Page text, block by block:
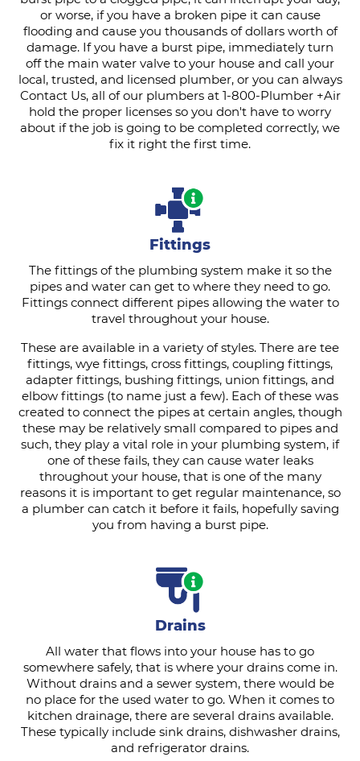
or worse, if you have a broken pipe it can cause
flooding and cause you thousands of dollars worth of
damage. If you have a burst pipe, immediately turn
off the main water valve to your house and call your
local, trusted, and licensed plumber, or you can always
Contact Us, all of our plumbers at 1-800-Plumber +Air
hold the proper licenses so you don't have to worry
about if the job is going to be completed correctly, we
fix it right the first time.
Fittings
The fittings of the plumbing system make it so the
pipes and water can get to where they need to go.
Fittings connect different pipes allowing the water to
travel throughout your house.
These are available in a variety of styles. There are tee
fittings, wye fittings, cross fittings, coupling fittings,
adapter fittings, bushing fittings, union fittings, and
elbow fittings (to name just a few). Each of these was
created to connect the pipes at certain angles, though
these may be relatively small compared to pipes and
such, they play a vital role in your plumbing system, if
one of these fails, they can cause water leaks
throughout your house, that is one of the many
reasons it is important to get regular maintenance, so
a plumber can catch it before it fails, hopefully saving
you from having a burst pipe.
Drains
All water that flows into your house has to go
somewhere safely, that is where your drains come in.
Without drains and a sewer system, there would be
no place for the used water to go. When it comes to
kitchen drainage, there are several drains available.
These typically include sink drains, dishwasher drains,
and refrigerator drains.